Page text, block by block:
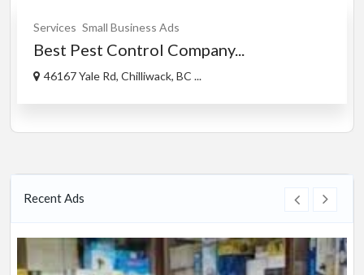
Services Small Business Ads
Best Pest Control Company...
46167 Yale Rd, Chilliwack, BC ...
Recent Ads